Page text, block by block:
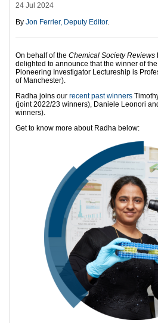
24 Jul 2024
By Jon Ferrier, Deputy Editor.
On behalf of the Chemical Society Reviews
delighted to announce that the winner of
Pioneering Investigator Lectureship is
of Manchester).
Radha joins our recent past winners
(joint 2022/23 winners), Daniele Leonori
winners).
Get to know more about Radha below: